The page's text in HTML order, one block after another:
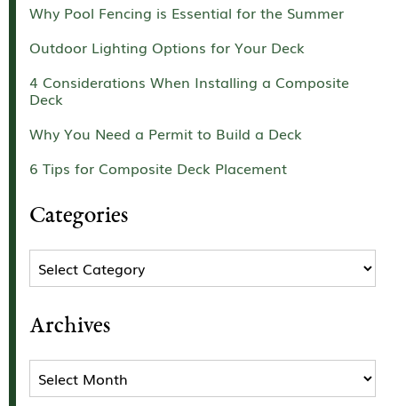
Why Pool Fencing is Essential for the Summer
Outdoor Lighting Options for Your Deck
4 Considerations When Installing a Composite
Deck
Why You Need a Permit to Build a Deck
6 Tips for Composite Deck Placement
Categories
Categories
Archives
Archives